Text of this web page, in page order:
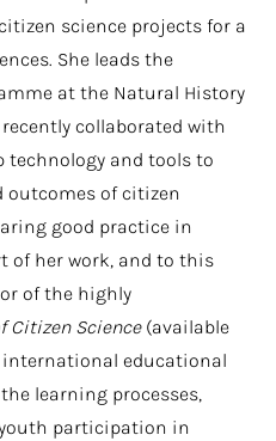
science projects for a
She leads the
at the Natural History
collaborated with
technology and tools to
of citizen
good practice in
of her work, and to this
of the highly
Citizen Science(available
international educational
learning processes,
participation in